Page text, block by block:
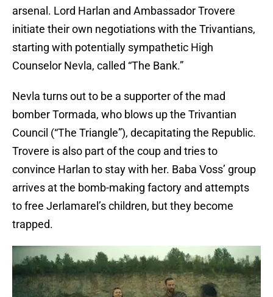
arsenal. Lord Harlan and Ambassador Trovere
initiate their own negotiations with the Trivantians,
starting with potentially sympathetic High
Counselor Nevla, called “The Bank.”
Nevla turns out to be a supporter of the mad
bomber Tormada, who blows up the Trivantian
Council (“The Triangle”), decapitating the Republic.
Trovere is also part of the coup and tries to
convince Harlan to stay with her. Baba Voss’ group
arrives at the bomb-making factory and attempts
to free Jerlamarel’s children, but they become
trapped.